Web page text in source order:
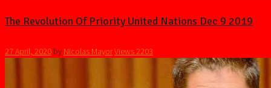
The Revolution Of Priority United Nations Dec 9 2019
27 April, 2020 by Nicolas MayorViews2203